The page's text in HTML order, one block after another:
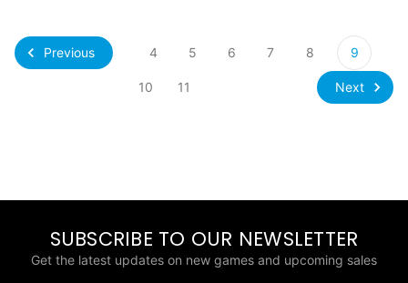
Previous 4 5 6 7 8 9
10 11 Next
SUBSCRIBE TO OUR NEWSLETTER
Get the latest updates on new games and upcoming sales